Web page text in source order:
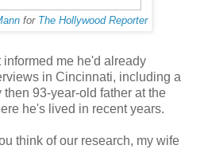
for The Hollywood Reporter
informed me he'd already
in Cincinnati, including a
93-year-old father at the
he's lived in recent years.
think of our research, my wife